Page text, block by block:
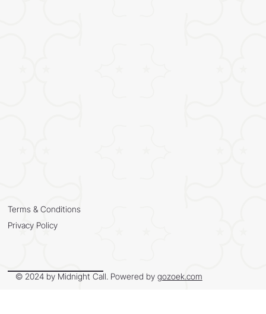
Terms & Conditions
Privacy Policy
© 2024 by Midnight Call. Powered by gozoek.com